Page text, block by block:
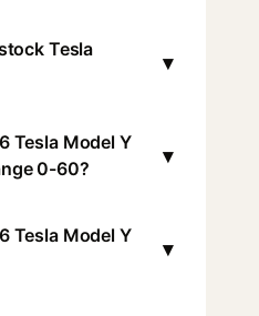
Tesla
▾
Tesla Model Y
0-60?
▾
Tesla Model Y
▾